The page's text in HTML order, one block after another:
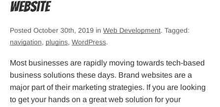
Website
Posted October 30th, 2019 in Web Development. Tagged:
navigation, plugins, WordPress.
Most businesses are rapidly moving towards tech-based
business solutions these days. Brand websites are a
major part of their marketing strategies. If you are looking
to get your hands on a great web solution for your